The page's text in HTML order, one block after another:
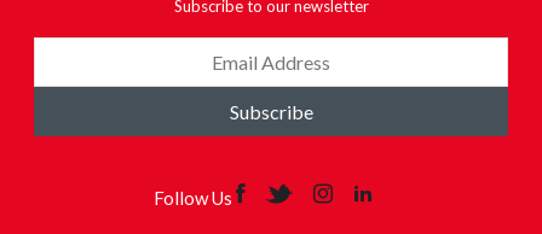
Subscribe to our newsletter
Subscribe
Follow Us